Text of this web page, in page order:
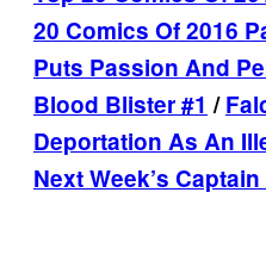
20 Comics Of 2016
Puts Passion And
Blood Blister #1 /
Deportation As An
Next Week’s